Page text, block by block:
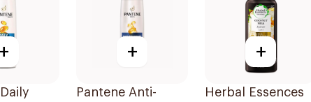
+ +
Pantene Anti-
+
Herbal Essences